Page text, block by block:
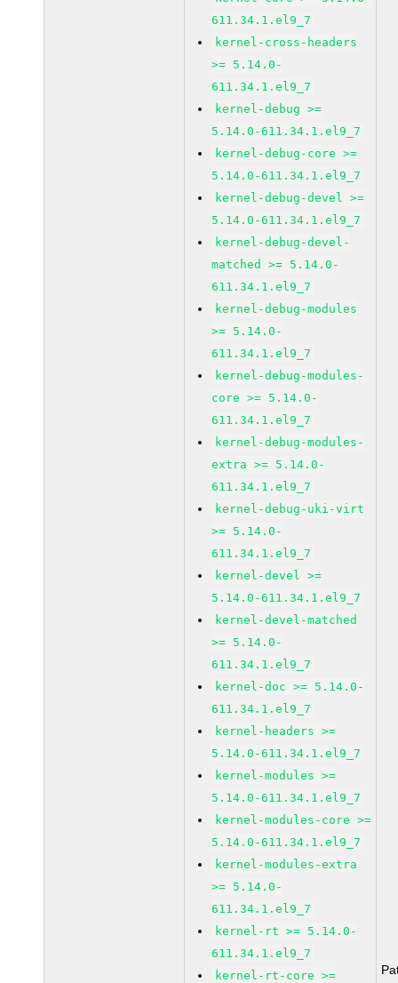
611.34.1.el9_7
kernel-cross-headers
>= 5.14.0-
611.34.1.el9_7
kernel-debug >=
5.14.0-611.34.1.el9_7
kernel-debug-core >=
5.14.0-611.34.1.el9_7
kernel-debug-devel >=
5.14.0-611.34.1.el9_7
kernel-debug-devel-
matched >= 5.14.0-
611.34.1.el9_7
kernel-debug-modules
>= 5.14.0-
611.34.1.el9_7
kernel-debug-modules-
core >= 5.14.0-
611.34.1.el9_7
kernel-debug-modules-
extra >= 5.14.0-
611.34.1.el9_7
kernel-debug-uki-virt
>= 5.14.0-
611.34.1.el9_7
kernel-devel >=
5.14.0-611.34.1.el9_7
kernel-devel-matched
>= 5.14.0-
611.34.1.el9_7
kernel-doc >= 5.14.0-
611.34.1.el9_7
kernel-headers >=
5.14.0-611.34.1.el9_7
kernel-modules >=
5.14.0-611.34.1.el9_7
kernel-modules-core >=
5.14.0-611.34.1.el9_7
kernel-modules-extra
>= 5.14.0-
611.34.1.el9_7
kernel-rt >= 5.14.0-
611.34.1.el9_7
kernel-rt-core >=